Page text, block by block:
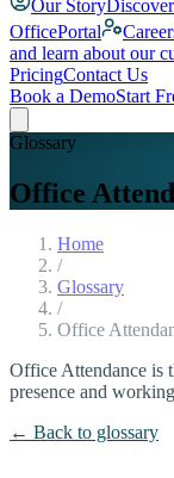
Our Story
OfficePortal
and learn about our
PricingContact Us
Book a DemoStart
Glossary
Office
Home
/
Glossary
/
Office
Office Attendance is
presence and
← Back to glossary